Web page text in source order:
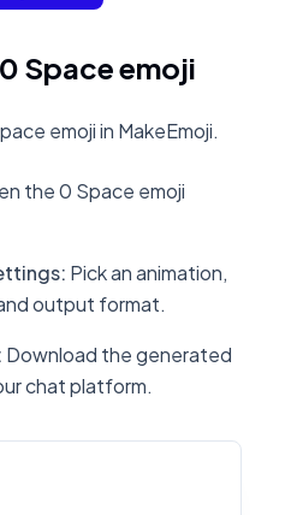
Space emoji
emoji in MakeEmoji.
the 0 Space emoji
: Pick an animation,
output format.
: Download the generated
chat platform.